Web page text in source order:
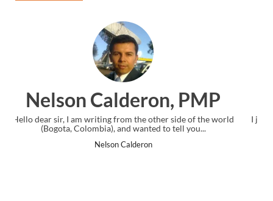
PMP
side of the world
to tell you...
Ankit Mishra,
I just gave my PMP exam and saw
the end. Thanks for creating PMC